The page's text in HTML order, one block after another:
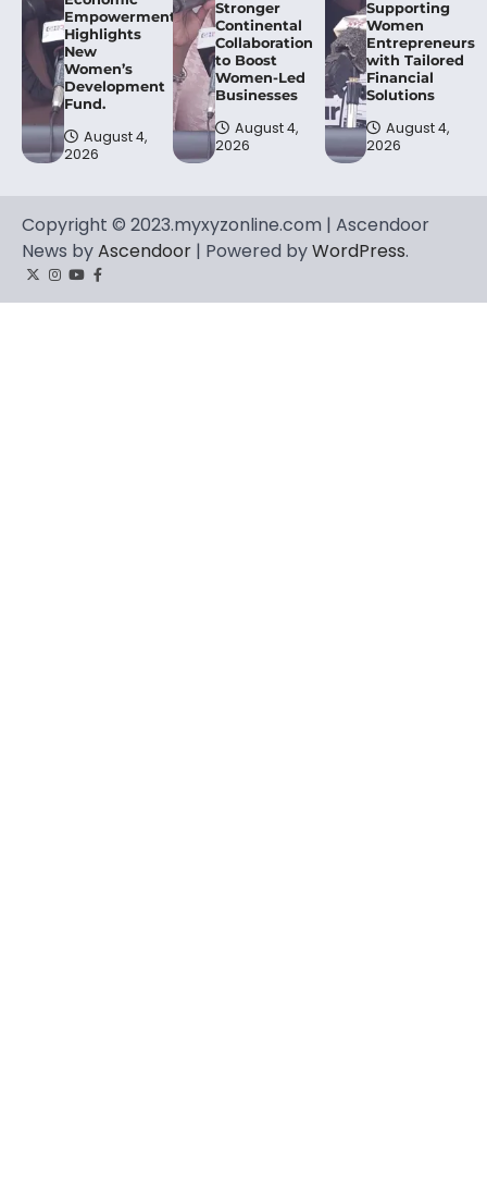
Empowerment,
Highlights
New
Women’s
Development
Fund.
August 4,
2026
Stronger
Continental
Collaboration
to Boost
Women-Led
Businesses
August 4,
2026
Supporting
Women
Entrepreneurs
with Tailored
Financial
Solutions
August 4,
2026
Copyright © 2023.myxyzonline.com | Ascendoor
News byAscendoor | Powered byWordPress.
TwitterInstagram
YouTube
Facebook